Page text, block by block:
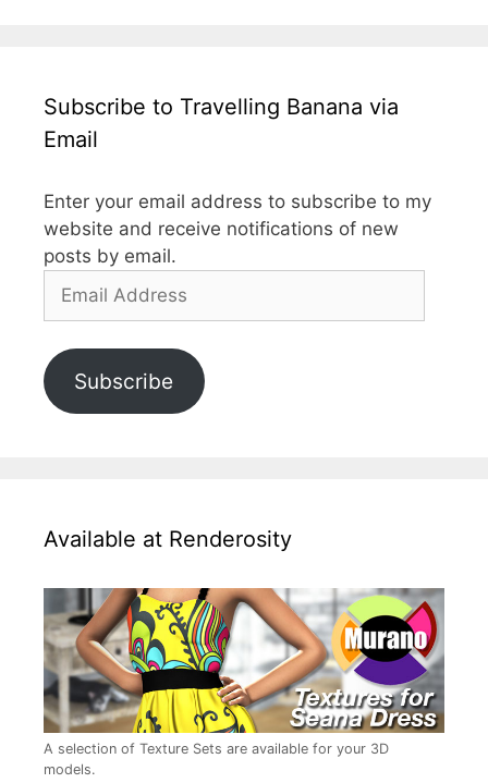
Subscribe to Travelling Banana via
Email
Enter your email address to subscribe to my
website and receive notifications of new
posts by email.
Address
Subscribe
Available at Renderosity
A selection of Texture Sets are available for your 3D
models.